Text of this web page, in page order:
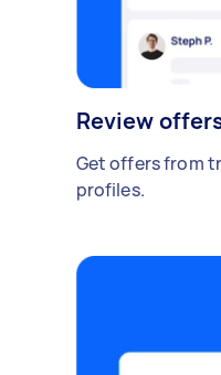
Review
Get offers from
profiles.